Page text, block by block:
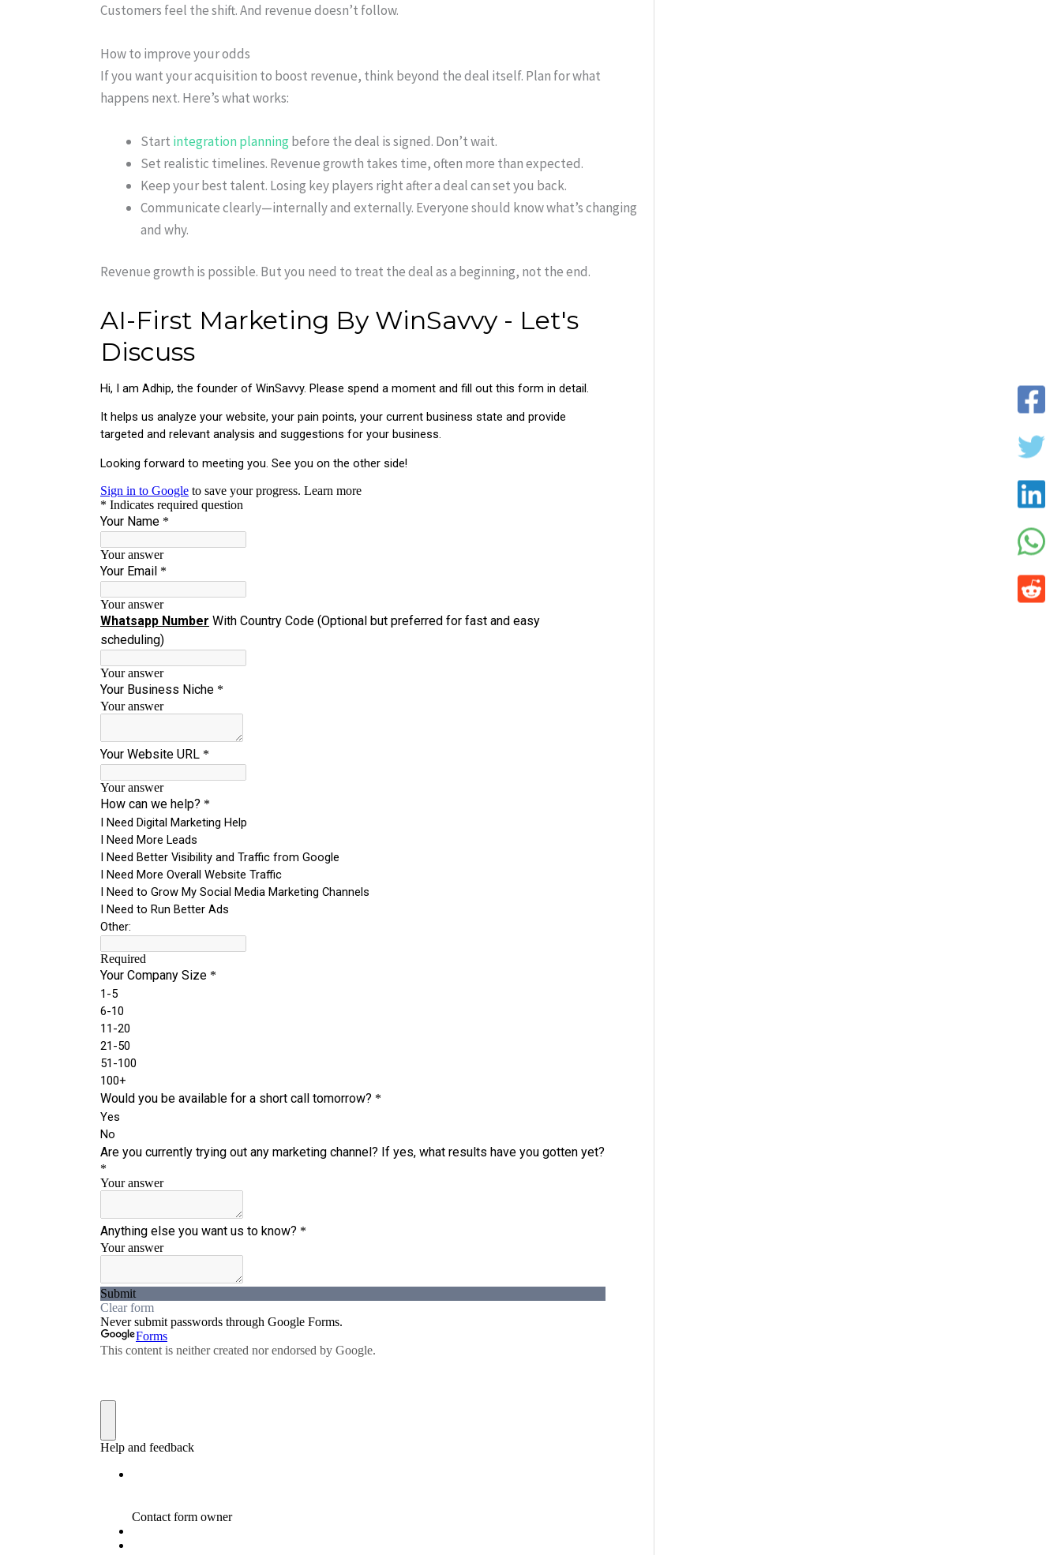
Customers feel the shift. And revenue doesn’t follow.
How to improve your odds
If you want your acquisition to boost revenue, think beyond the deal itself. Plan for what
happens next. Here’s what works:
Start integration planningbefore the deal is signed. Don’t wait.
Set realistic timelines. Revenue growth takes time, often more than expected.
Keep your best talent. Losing key players right after a deal can set you back.
Communicate clearly—internally and externally. Everyone should know what’s changing
and why.
Revenue growth is possible. But you need to treat the deal as a beginning, not the end.